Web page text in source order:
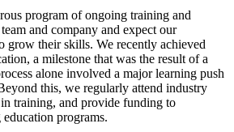
program of ongoing training and
and company and expect our
grow their skills. We recently achieved
a milestone that was the result of a
alone involved a major learning push
this, we regularly attend industry
training, and provide funding to
programs.